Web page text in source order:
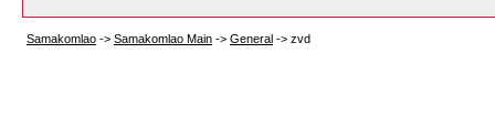
Samakomlao -> Samakomlao Main -> General -> zvd